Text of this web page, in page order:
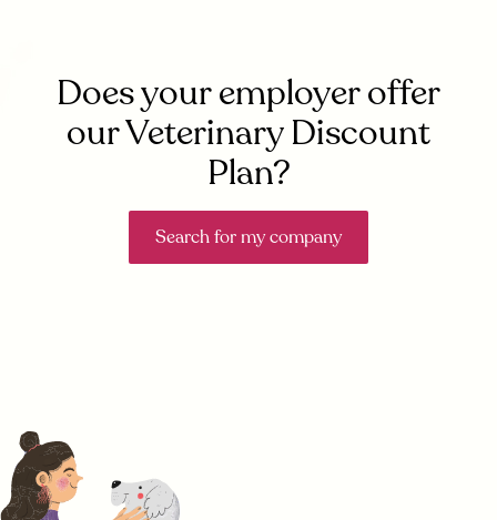
Does your employer offer
our Veterinary Discount
Plan?
Search for my company